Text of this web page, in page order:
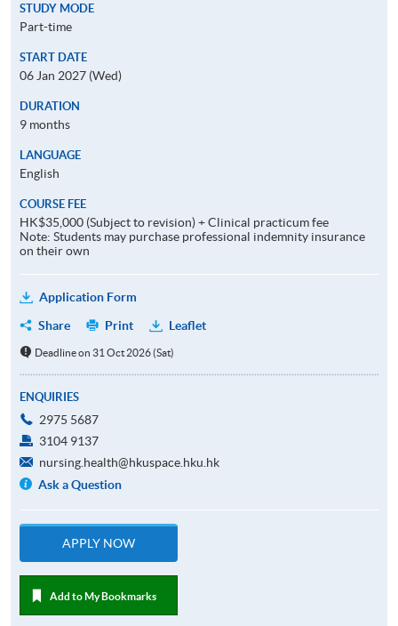
STUDY MODE
Part-time
START DATE
06 Jan 2027 (Wed)
DURATION
9 months
LANGUAGE
English
COURSE FEE
HK$35,000 (Subject to revision) + Clinical practicum fee
Note: Students may purchase professional indemnity insurance
on their own
Application Form
Share
Print Leaflet
Deadline on 31 Oct 2026 (Sat)
ENQUIRIES
2975 5687
3104 9137
nursing.health@hkuspace.hku.hk
Ask a Question
APPLY NOW
Add to My Bookmarks